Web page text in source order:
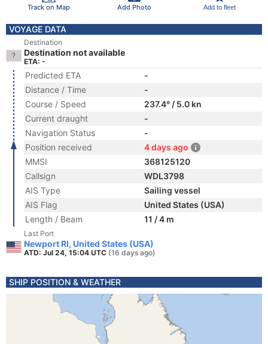
Track on Map Add Photo Add to fleet
VOYAGE DATA
Destination
Destination not available
ETA: -
Predicted ETA
-
Distance / Time
-
Course / Speed
237.4° / 5.0 kn
Current draught
-
Navigation Status
-
Position received
4 days ago
MMSI
368125120
Callsign
WDL3798
AIS Type
Sailing vessel
AIS Flag
United States (USA)
Length / Beam
11 / 4 m
Last Port
Newport RI, United States (USA)
ATD: Jul 24, 15:04 UTC (16 days ago)
SHIP POSITION & WEATHER